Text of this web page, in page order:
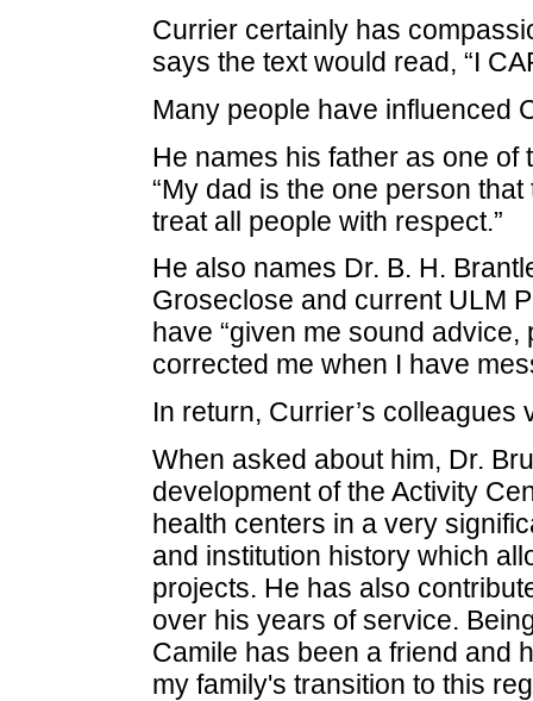
Currier certainly has
says the text would read, “I
Many people have influenced
He names his father as one of
“My dad is the one person
treat all people with respect.”
He also names Dr. B. H.
Groseclose and current ULM
have “given me sound
corrected me when I have
In return, Currier’s
When asked about him, Dr.
development of the Activity
health centers in a very
and institution history which
projects. He has also
over his years of service.
Camile has been a friend and
my family's transition to this